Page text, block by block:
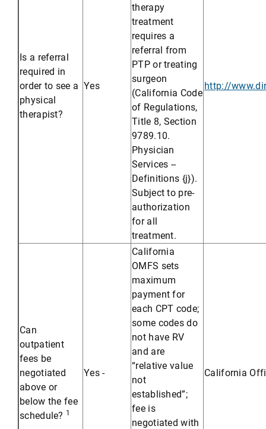
Is a referral
required in
order to see a
physical
therapist?
Yes
therapy
treatment
requires a
referral from
PTP or treating
surgeon
(California Code
of Regulations,
Title 8, Section
9789.10.
Physician
Services --
Definitions {j}).
Subject to pre-
authorization
for all
treatment.
http://
Can
outpatient
fees be
negotiated
above or
below the fee
schedule? 1
Yes -
California
OMFS sets
maximum
payment for
each CPT code;
some codes do
not have RV
and are
“relative value
not
established”;
fee is
negotiated with
California